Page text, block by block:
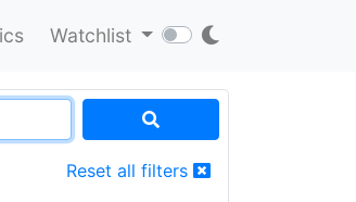
Watchlist
Reset all filters